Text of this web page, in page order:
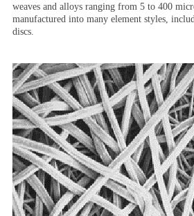
weaves and alloys ranging from 5 to 400
manufactured into many element styles,
discs.